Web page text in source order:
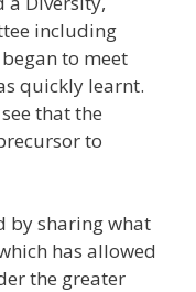
including
to meet
quickly learnt.
that the
to
by sharing what
has allowed
the greater